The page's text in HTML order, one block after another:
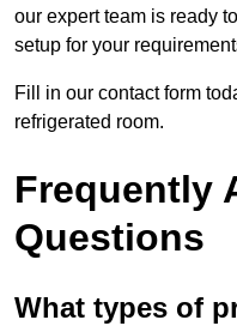
our expert team is ready
setup for your
Fill in our contact form
refrigerated room.
Frequently
Questions
What types of